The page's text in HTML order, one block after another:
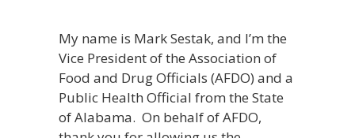
My name is Mark Sestak, and I’m the
Vice President of the Association of
Food and Drug Officials (AFDO) and a
Public Health Official from the State
of Alabama. On behalf of AFDO,